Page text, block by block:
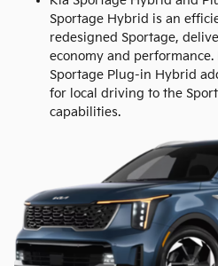
Sportage Hybrid is an
redesigned Sportage,
economy and
Sportage Plug-in Hybrid
for local driving to the
capabilities.